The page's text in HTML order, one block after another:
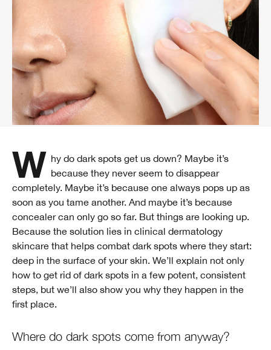
Why do dark spots get us down? Maybe it’s
because they never seem to disappear
completely. Maybe it’s because one always pops up as
soon as you tame another. And maybe it’s because
concealer can only go so far. But things are looking up.
Because the solution lies in clinical dermatology
skincare that helps combat dark spots where they start:
deep in the surface of your skin. We’ll explain not only
how to get rid of dark spots in a few potent, consistent
steps, but we’ll also show you why they happen in the
first place.
Where do dark spots come from anyway?